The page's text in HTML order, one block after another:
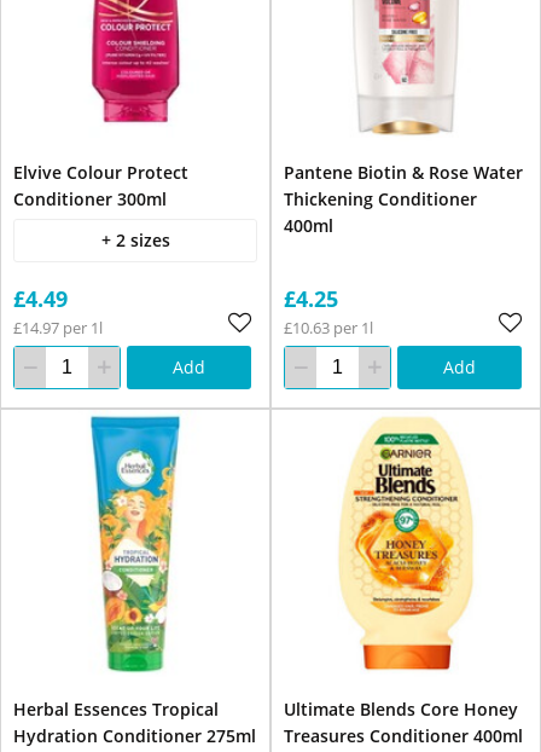
Elvive Colour Protect
Conditioner 300ml
+ 2 sizes
£4.49
£14.97 per 1l
Add
Pantene Biotin & Rose Water
Thickening Conditioner
400ml
£4.25
£10.63 per 1l
Add
Herbal Essences Tropical
Hydration Conditioner 275ml
Ultimate Blends Core Honey
Treasures Conditioner 400ml